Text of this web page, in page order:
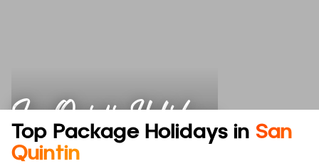
San Quintin Holidays
Top Package Holidays in San
Quintin